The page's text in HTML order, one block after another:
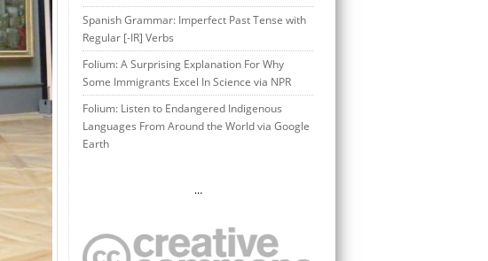
Spanish Grammar: Imperfect Past Tense with
Regular [-IR] Verbs
Folium: A Surprising Explanation For Why
Some Immigrants Excel In Science via NPR
Folium: Listen to Endangered Indigenous
Languages From Around the World via Google
Earth
…